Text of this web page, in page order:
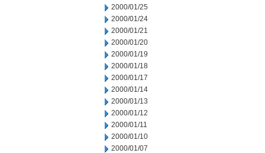
2000/01/25
2000/01/24
2000/01/21
2000/01/20
2000/01/19
2000/01/18
2000/01/17
2000/01/14
2000/01/13
2000/01/12
2000/01/11
2000/01/10
2000/01/07